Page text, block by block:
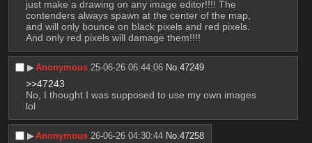
just make a drawing on any image editor!!!! The
contenders always spawn at the center of the map,
and will only bounce on black pixels and red pixels.
And only red pixels will damage them!!!!
▶︎Anonymous 25-06-26 06:44:06 No.47249
>>47243
No, I thought I was supposed to use my own images
lol
▶︎Anonymous 26-06-26 04:30:44 No.47258